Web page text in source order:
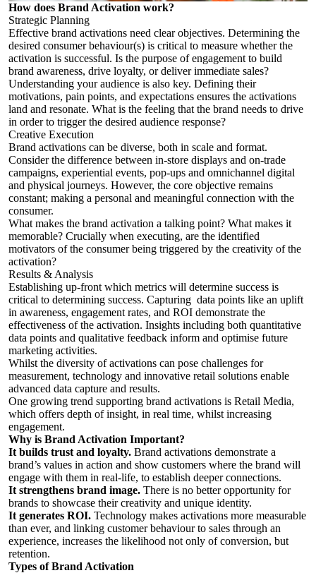
How does Brand Activation work?
Strategic Planning
Effective brand activations need clear objectives. Determining the
desired consumer behaviour(s) is critical to measure whether the
activation is successful. Is the purpose of engagement to build
brand awareness, drive loyalty, or deliver immediate sales?
Understanding your audience is also key. Defining their
motivations, pain points, and expectations ensures the activations
land and resonate. What is the feeling that the brand needs to drive
in order to trigger the desired audience response?
Creative Execution
Brand activations can be diverse, both in scale and format.
Consider the difference between in-store displays and on-trade
campaigns, experiential events, pop-ups and omnichannel digital
and physical journeys. However, the core objective remains
constant; making a personal and meaningful connection with the
consumer.
What makes the brand activation a talking point? What makes it
memorable? Crucially when executing, are the identified
motivators of the consumer being triggered by the creativity of the
activation?
Results & Analysis
Establishing up-front which metrics will determine success is
critical to determining success. Capturing data points like an uplift
in awareness, engagement rates, and ROI demonstrate the
effectiveness of the activation. Insights including both quantitative
data points and qualitative feedback inform and optimise future
marketing activities.
Whilst the diversity of activations can pose challenges for
measurement, technology and innovative retail solutions enable
advanced data capture and results.
One growing trend supporting brand activations is Retail Media,
which offers depth of insight, in real time, whilst increasing
engagement.
Why is Brand Activation Important?
It builds trust and loyalty. Brand activations demonstrate a
brand’s values in action and show customers where the brand will
engage with them in real-life, to establish deeper connections.
It strengthens brand image. There is no better opportunity for
brands to showcase their creativity and unique identity.
It generates ROI. Technology makes activations more measurable
than ever, and linking customer behaviour to sales through an
experience, increases the likelihood not only of conversion, but
retention.
Types of Brand Activation